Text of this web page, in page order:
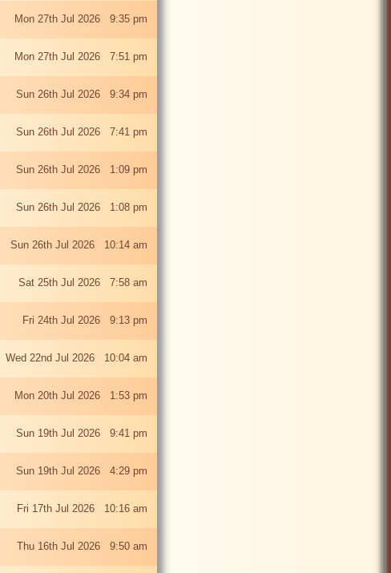
Mon 27th Jul 2026 9:35 pm
Mon 27th Jul 2026 7:51 pm
Sun 26th Jul 2026 9:34 pm
Sun 26th Jul 2026 7:41 pm
Sun 26th Jul 2026 1:09 pm
Sun 26th Jul 2026 1:08 pm
Sun 26th Jul 2026 10:14 am
Sat 25th Jul 2026 7:58 am
Fri 24th Jul 2026 9:13 pm
Wed 22nd Jul 2026 10:04 am
Mon 20th Jul 2026 1:53 pm
Sun 19th Jul 2026 9:41 pm
Sun 19th Jul 2026 4:29 pm
Fri 17th Jul 2026 10:16 am
Thu 16th Jul 2026 9:50 am